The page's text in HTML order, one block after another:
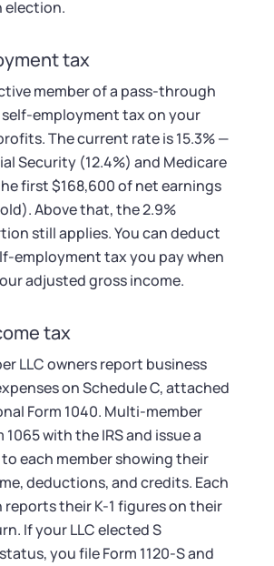
election.
tax
member of a pass-through
self-employment tax on your
The current rate is 15.3% —
Security (12.4%) and Medicare
first $168,600 of net earnings
Above that, the 2.9%
still applies. You can deduct
employment tax you pay when
adjusted gross income.
tax
LLC owners report business
on Schedule C, attached
Form 1040. Multi-member
1065 with the IRS and issue a
to each member showing their
deductions, and credits. Each
reports their K-1 figures on their
If your LLC elected S
you file Form 1120-S and